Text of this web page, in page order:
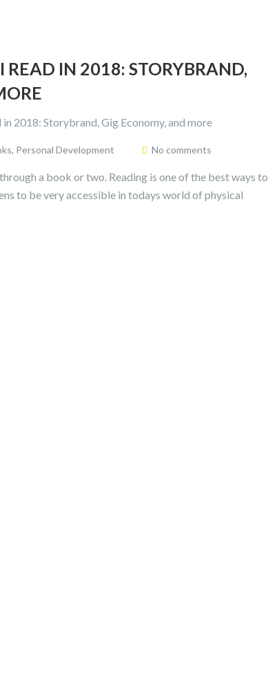
READ IN 2018: STORYBRAND,
, Personal Development No comments
a book or two. Reading is one of the best ways to
to be very accessible in todays world of physical